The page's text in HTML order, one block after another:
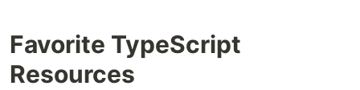
Favorite TypeScript
Resources